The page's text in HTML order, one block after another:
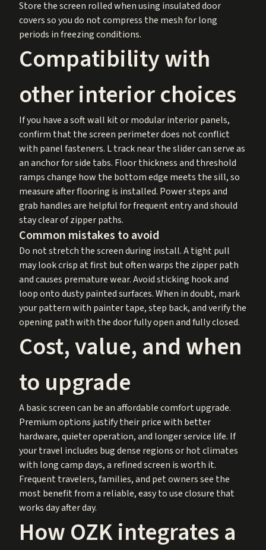
Store the screen rolled when using insulated door
covers so you do not compress the mesh for long
periods in freezing conditions.
Compatibility with
other interior choices
If you have a soft wall kit or modular interior panels,
confirm that the screen perimeter does not conflict
with panel fasteners. L track near the slider can serve as
an anchor for side tabs. Floor thickness and threshold
ramps change how the bottom edge meets the sill, so
measure after flooring is installed. Power steps and
grab handles are helpful for frequent entry and should
stay clear of zipper paths.
Common mistakes to avoid
Do not stretch the screen during install. A tight pull
may look crisp at first but often warps the zipper path
and causes premature wear. Avoid sticking hook and
loop onto dusty painted surfaces. When in doubt, mark
your pattern with painter tape, step back, and verify the
opening path with the door fully open and fully closed.
Cost, value, and when
to upgrade
A basic screen can be an affordable comfort upgrade.
Premium options justify their price with better
hardware, quieter operation, and longer service life. If
your travel includes bug dense regions or hot climates
with long camp days, a refined screen is worth it.
Frequent travelers, families, and pet owners see the
most benefit from a reliable, easy to use closure that
works day after day.
How OZK integrates a